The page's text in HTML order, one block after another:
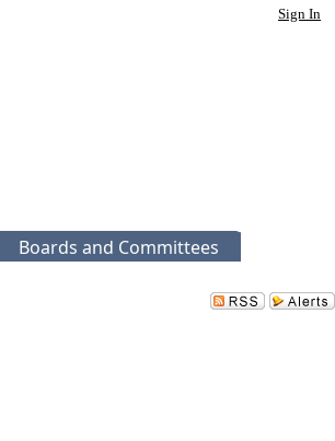
Sign In
Boards and Committees